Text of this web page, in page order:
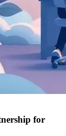
for